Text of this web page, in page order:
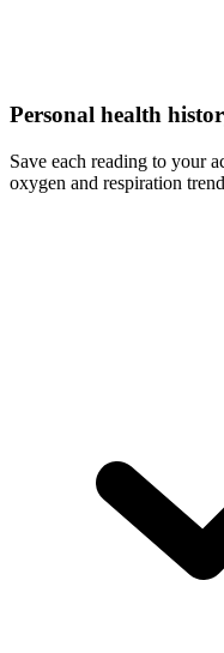
Personal health
Save each reading to your
oxygen and respiration